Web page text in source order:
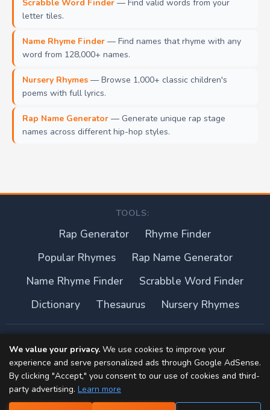
Scrabble Word Finder — Find valid words from your
letter tiles.
Name Rhyme Finder — Find names that rhyme with any
word from 128,000+ names.
Nursery Rhymes — Browse 1,000+ classic children's
poems with full lyrics.
Rap Name Generator — Generate unique rap stage
names across different hip-hop styles.
TOOLS:
Rap Generator
Rhyme Finder
Popular Rhymes
Rap Name Generator
Name Rhyme Finder
Scrabble Word Finder
Dictionary
Thesaurus Nursery Rhymes
About this site
Privacy Policy
We value your privacy. We use cookies to improve your
experience and serve personalized ads through Google AdSense.
By clicking "Accept," you consent to our use of cookies and third-
party advertising. Learn more